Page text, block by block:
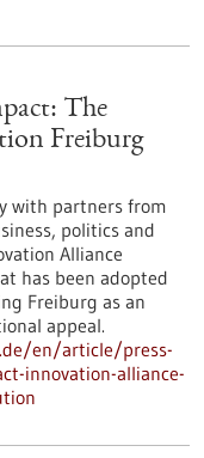
The
Freiburg
with partners from
politics and
Alliance
has been adopted
Freiburg as an
appeal.
en/article/press-
innovation-alliance-